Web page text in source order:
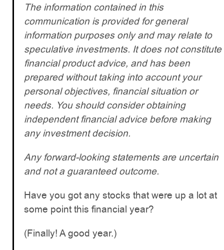
The information contained in this
communication is provided for general
information purposes only and may relate to
speculative investments. It does not constitute
financial product advice, and has been
prepared without taking into account your
personal objectives, financial situation or
needs. You should consider obtaining
independent financial advice before making
any investment decision.
Any forward-looking statements are uncertain
and not a guaranteed outcome.
Have you got any stocks that were up a lot at
some point this financial year?
(Finally! A good year.)